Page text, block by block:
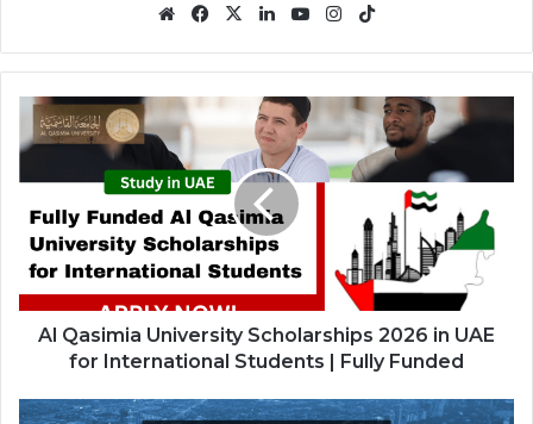
WebsiteFacebook
X LinkedInYouTubeInstagram
Qasimia
University
Scholarships
2026
in
UAE
for
International
Students
Funded
Al Qasimia University Scholarships 2026 in UAE
for International Students | Fully Funded
Urban